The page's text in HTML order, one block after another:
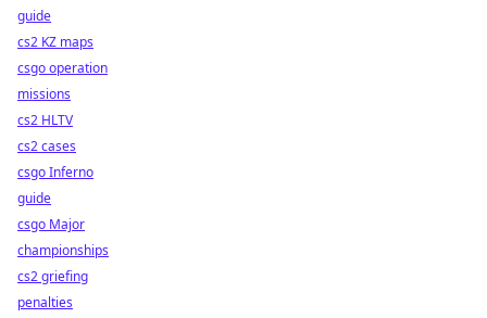
guide
cs2 KZ maps
csgo operation
missions
cs2 HLTV
cs2 cases
csgo Inferno
guide
csgo Major
championships
cs2 griefing
penalties